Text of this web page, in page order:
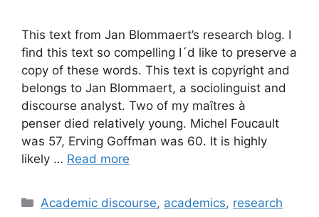
This text from Jan Blommaert’s research blog. I
find this text so compelling I´d like to preserve a
copy of these words. This text is copyright and
belongs to Jan Blommaert, a sociolinguist and
discourse analyst. Two of my maîtres à
penser died relatively young. Michel Foucault
was 57, Erving Goffman was 60. It is highly
likely … Read more
Categories
Academic discourse, academics, research